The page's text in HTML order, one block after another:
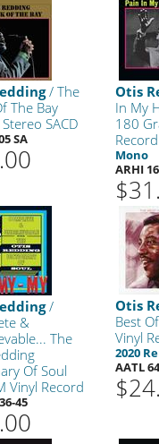
/ The
The Bay
SACD
SA
Otis
In My
180
Record
Mono
ARHI
/
&
The
Of Soul
Vinyl Record
45
Otis
Best
Vinyl
2020
AATL